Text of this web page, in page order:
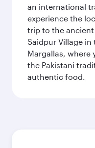
an international
experience the
trip to the
Saidpur Village
Margallas, where
the Pakistani
authentic food.